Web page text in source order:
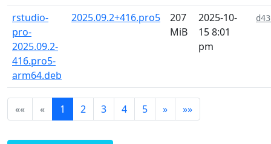
rstudio-
pro-
2025.09.2-
416.pro5-
arm64.deb
2025.09.2+416.pro5
207
MiB
2025-10-
15 8:01
pm
«« « 1 2 3 4 5 » »»